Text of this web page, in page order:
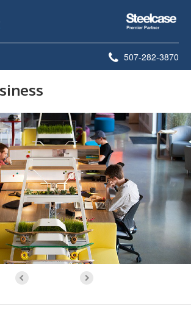
Steelcase
Premier
Partner
Phone
507-282-3870